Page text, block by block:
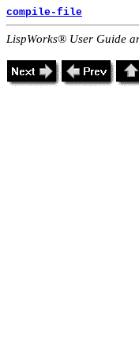
compile-file
LispWorks® User Guide